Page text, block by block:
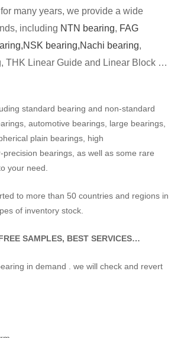
many years, we provide a wide
including NTN bearing, FAG
NSK bearing,Nachi bearing,
THK Linear Guide and Linear Block …
standard bearing and non-standard
automotive bearings, large bearings,
plain bearings, high
bearings, as well as some rare
your need.
to more than 50 countries and regions in
of inventory stock.
SAMPLES, BEST SERVICES…
in demand . we will check and revert